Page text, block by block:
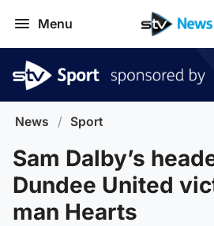
Menu
News / Sport
Sam Dalby’s
Dundee United
man Hearts